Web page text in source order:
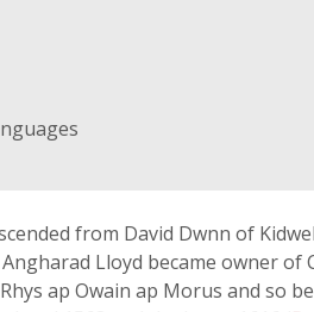
from David Dwnn of
Lloyd became owner of
ap Owain ap Morus and so